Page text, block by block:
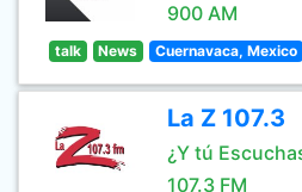
900 AM
talk News Cuernavaca, Mexico
La Z 107.3
¿Y tú
107.3 FM